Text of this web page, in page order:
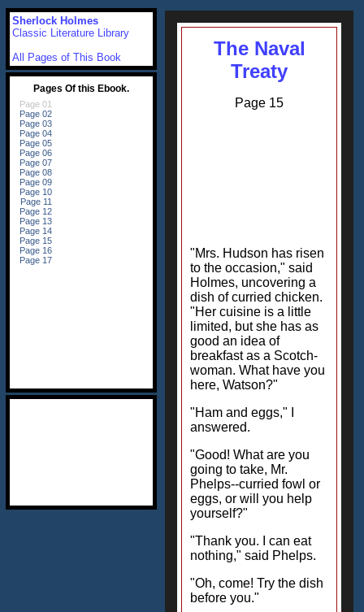
The Naval
Treaty
Page 15
"Mrs. Hudson has risen
to the occasion," said
Holmes, uncovering a
dish of curried chicken.
"Her cuisine is a little
limited, but she has as
good an idea of
breakfast as a Scotch-
woman. What have you
here, Watson?"
"Ham and eggs," I
answered.
"Good! What are you
going to take, Mr.
Phelps--curried fowl or
eggs, or will you help
yourself?"
"Thank you. I can eat
nothing," said Phelps.
"Oh, come! Try the dish
before you."
Sherlock Holmes
Classic Literature Library
All Pages of This Book